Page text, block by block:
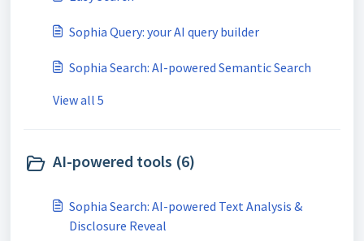
Sophia Query: your AI query builder
Sophia Search: AI-powered Semantic Search
View all 5
AI-powered tools (6)
Sophia Search: AI-powered Text Analysis &
Disclosure Reveal